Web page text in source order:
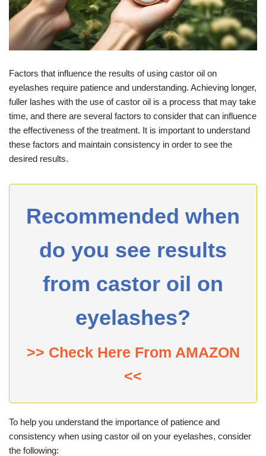
Factors that influence the results of using castor oil on
eyelashes require patience and understanding. Achieving longer,
fuller lashes with the use of castor oil is a process that may take
time, and there are several factors to consider that can influence
the effectiveness of the treatment. It is important to understand
these factors and maintain consistency in order to see the
desired results.
Recommended when
do you see results
from castor oil on
eyelashes?
>> Check Here From AMAZON
<<
To help you understand the importance of patience and
consistency when using castor oil on your eyelashes, consider
the following: